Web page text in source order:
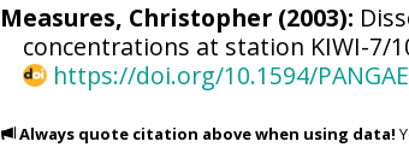
Measures, Christopher (2003):
concentrations at station KIWI-7/
https://doi.org/10.1594/
Always quote citation above when using data!